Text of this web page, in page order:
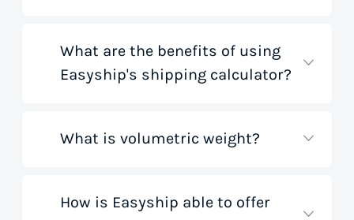
What are the benefits of using
Easyship's shipping calculator?
Our shipping rate calculator saves you
Our handy tool gathers all the best rates
What is volumetric weight?
Volumetric weight, also known as
How is Easyship able to offer